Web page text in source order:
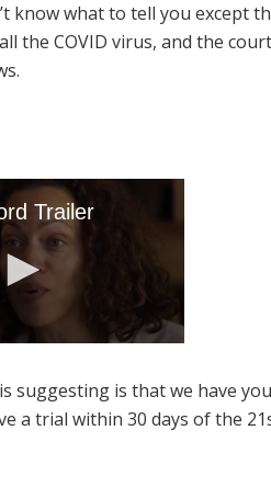
know what to tell you except
the COVID virus, and the
suggesting is that we have
a trial within 30 days of the